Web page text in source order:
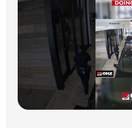
Intruder
Center –